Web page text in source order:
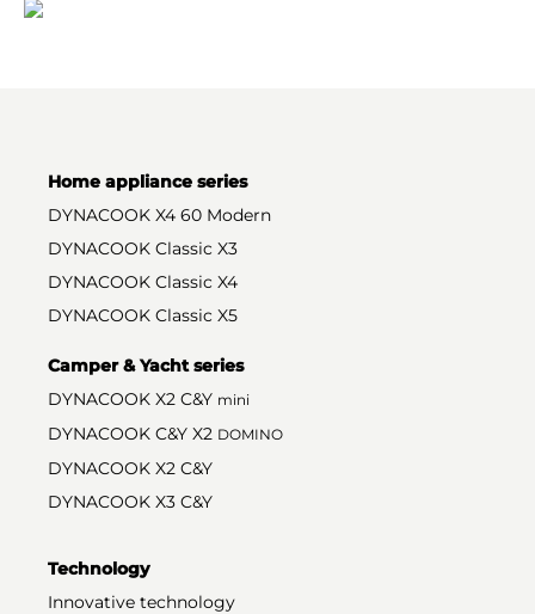
Home appliance series
DYNACOOK X4 60 Modern
DYNACOOK Classic X3
DYNACOOK Classic X4
DYNACOOK Classic X5
Camper & Yacht series
DYNACOOK X2 C&Y mini
DYNACOOK C&Y X2 DOMINO
DYNACOOK X2 C&Y
DYNACOOK X3 C&Y
Technology
Innovative technology